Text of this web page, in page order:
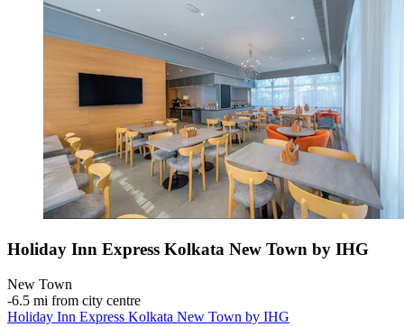
Holiday Inn Express Kolkata New Town by IHG
New Town
‐6.5 mi from city centre
Holiday Inn Express Kolkata New Town by IHG